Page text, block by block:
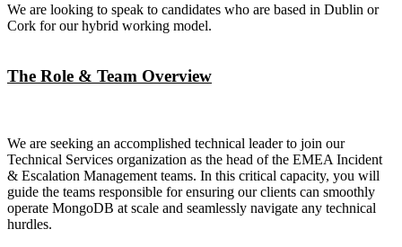
We are looking to speak to candidates who are based in Dublin or
Cork for our hybrid working model.
The Role & Team Overview
We are seeking an accomplished technical leader to join our
Technical Services organization as the head of the EMEA Incident
& Escalation Management teams. In this critical capacity, you will
guide the teams responsible for ensuring our clients can smoothly
operate MongoDB at scale and seamlessly navigate any technical
hurdles.